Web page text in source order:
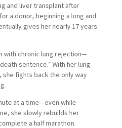
and liver transplant after
a donor, beginning a long and
gives her nearly 17 years
with chronic lung rejection—
sentence.” With her lung
fights back the only way
at a time—even while
she slowly rebuilds her
a half marathon.